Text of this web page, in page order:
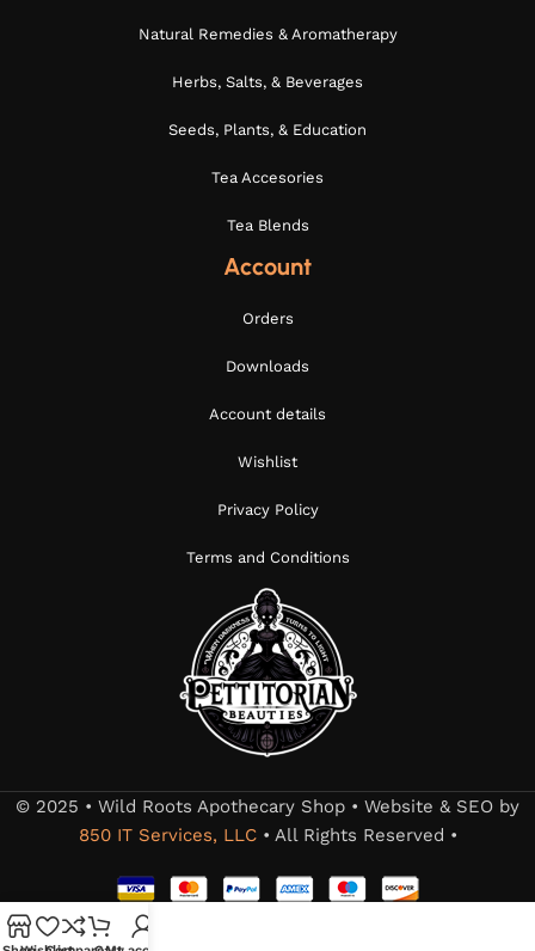
Natural Remedies & Aromatherapy
Herbs, Salts, & Beverages
Seeds, Plants, & Education
Tea Accesories
Tea Blends
Account
Orders
Downloads
Account details
Wishlist
Privacy Policy
Terms and Conditions
© 2025 • Wild Roots Apothecary Shop • Website & SEO by
850 IT Services, LLC• All Rights Reserved •